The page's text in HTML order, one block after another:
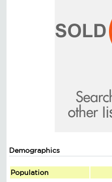
Demographics
Population